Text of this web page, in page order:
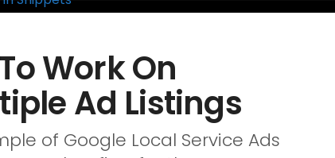
Work On
Ad Listings
of Google Local Service Ads